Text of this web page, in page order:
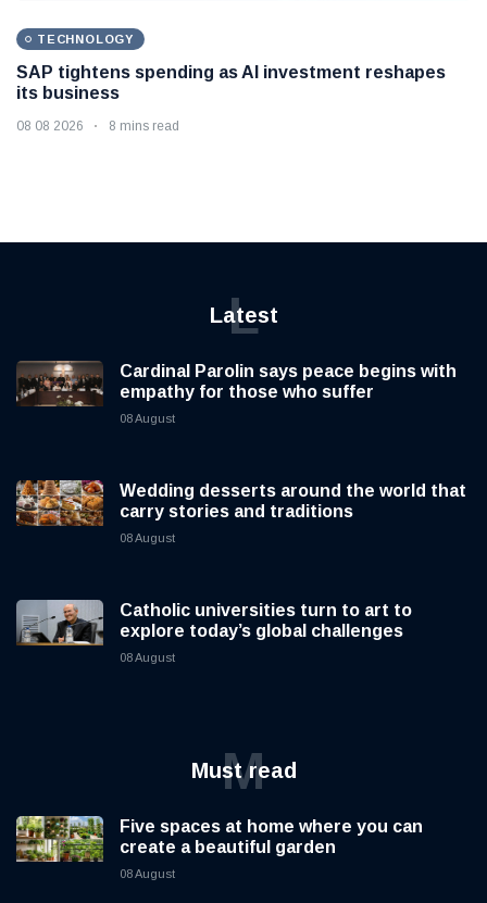
TECHNOLOGY
SAP tightens spending as AI investment reshapes
its business
08 08 2026 8 mins read
Latest
L
Cardinal Parolin says peace begins with
empathy for those who suffer
08 August
Wedding desserts around the world that
carry stories and traditions
08 August
Catholic universities turn to art to
explore today’s global challenges
08 August
Must read
M
Five spaces at home where you can
create a beautiful garden
08 August